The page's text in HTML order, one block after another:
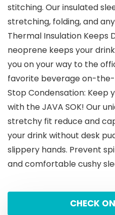
stitching. Our insulated
stretching, folding, and
Thermal Insulation Keeps
neoprene keeps your
you on your way to the
favorite beverage on-
Stop Condensation: Keep
with the JAVA SOK! Our
stretchy fit reduce and
your drink without desk
slippery hands. Prevent
and comfortable cushy
CHECK